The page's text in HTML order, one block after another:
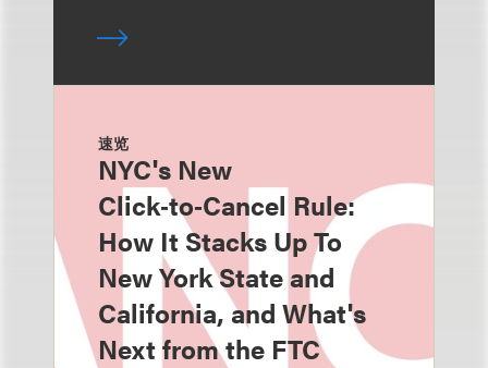
速览
NYC's New
Click‑to‑Cancel Rule:
How It Stacks Up To
New York State and
California, and What's
Next from the FTC